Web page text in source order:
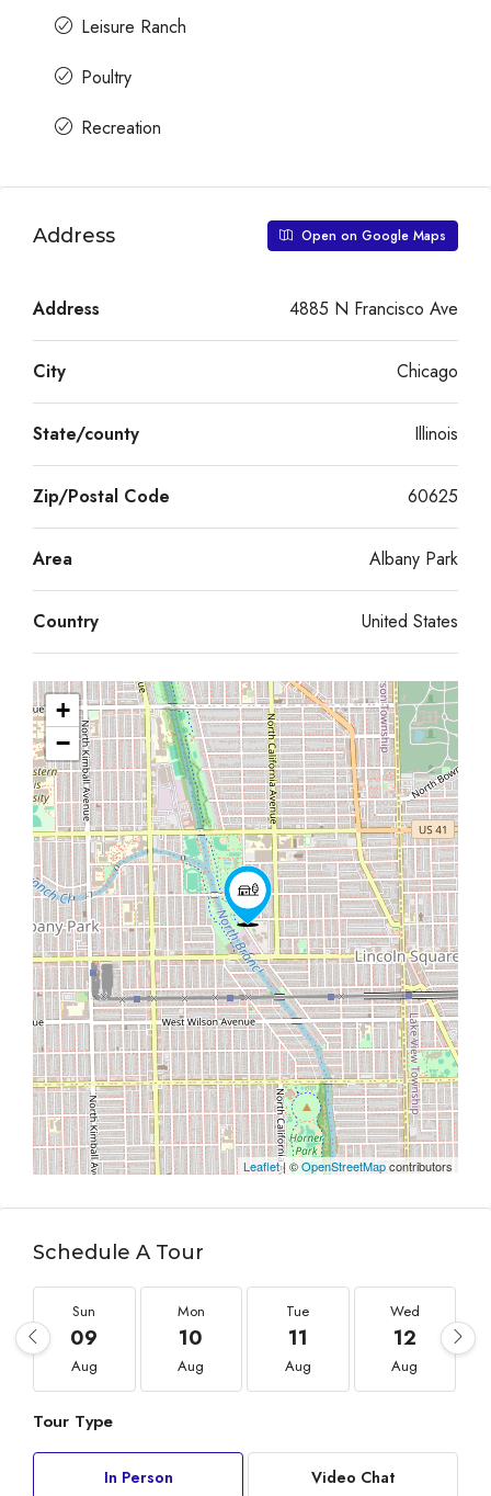
Leisure Ranch
Poultry
Recreation
Address Open on Google Maps
Address 4885 N Francisco Ave
City Chicago
State/county Illinois
Zip/Postal Code 60625
Area Albany Park
Country United States
+
−
Leaflet| ©OpenStreetMapcontributors
Schedule A Tour
Sun
09
Aug
Mon
10
Aug
Tue
11
Aug
Wed
12
Aug
Tour Type
In Person Video Chat